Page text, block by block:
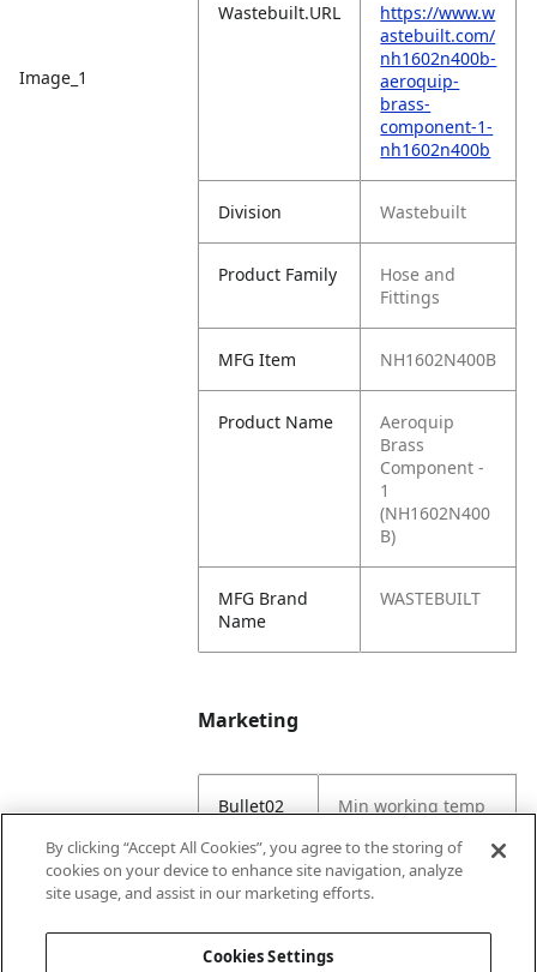
Image_1
Wastebuilt.URL
https://www.w
astebuilt.com/
nh1602n400b-
aeroquip-
brass-
component-1-
nh1602n400b
Division Wastebuilt
Product Family
Hose and
Fittings
MFG Item NH1602N400B
Product Name
Aeroquip
Brass
Component -
1
(NH1602N400
B)
MFG Brand
Name
WASTEBUILT
Marketing
Bullet02
Min working temp
Bullet03
Max working temp
By clicking “Accept All Cookies”, you agree to the storing of
cookies on your device to enhance site navigation, analyze
site usage, and assist in our marketing efforts.
Cookies Settings